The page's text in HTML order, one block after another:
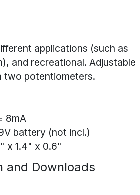
applications (such as
and recreational. Adjustable
two potentiometers.
8mA
battery (not incl.)
x 1.4" x 0.6"
and Downloads